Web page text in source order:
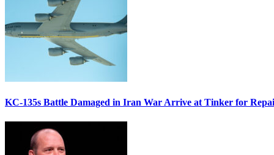
KC-135s Battle Damaged in Iran War Arrive at Tinker for